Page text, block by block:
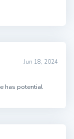
Jun 18, 2024
has potential